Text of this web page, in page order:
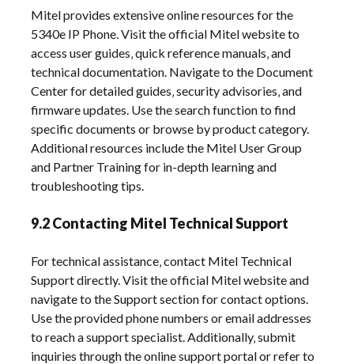
Mitel provides extensive online resources for the
5340e IP Phone. Visit the official Mitel website to
access user guides‚ quick reference manuals‚ and
technical documentation. Navigate to the Document
Center for detailed guides‚ security advisories‚ and
firmware updates. Use the search function to find
specific documents or browse by product category.
Additional resources include the Mitel User Group
and Partner Training for in-depth learning and
troubleshooting tips.
9.2 Contacting Mitel Technical Support
For technical assistance‚ contact Mitel Technical
Support directly. Visit the official Mitel website and
navigate to the Support section for contact options.
Use the provided phone numbers or email addresses
to reach a support specialist. Additionally‚ submit
inquiries through the online support portal or refer to